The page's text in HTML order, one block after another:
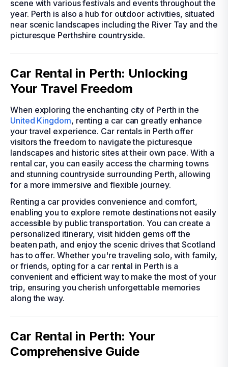
scene with various festivals and events throughout the
year. Perth is also a hub for outdoor activities, situated
near scenic landscapes including the River Tay and the
picturesque Perthshire countryside.
Car Rental in Perth: Unlocking
Your Travel Freedom
When exploring the enchanting city of Perth in the
United Kingdom, renting a car can greatly enhance
your travel experience. Car rentals in Perth offer
visitors the freedom to navigate the picturesque
landscapes and historic sites at their own pace. With a
rental car, you can easily access the charming towns
and stunning countryside surrounding Perth, allowing
for a more immersive and flexible journey.
Renting a car provides convenience and comfort,
enabling you to explore remote destinations not easily
accessible by public transportation. You can create a
personalized itinerary, visit hidden gems off the
beaten path, and enjoy the scenic drives that Scotland
has to offer. Whether you're traveling solo, with family,
or friends, opting for a car rental in Perth is a
convenient and efficient way to make the most of your
trip, ensuring you cherish unforgettable memories
along the way.
Car Rental in Perth: Your
Comprehensive Guide